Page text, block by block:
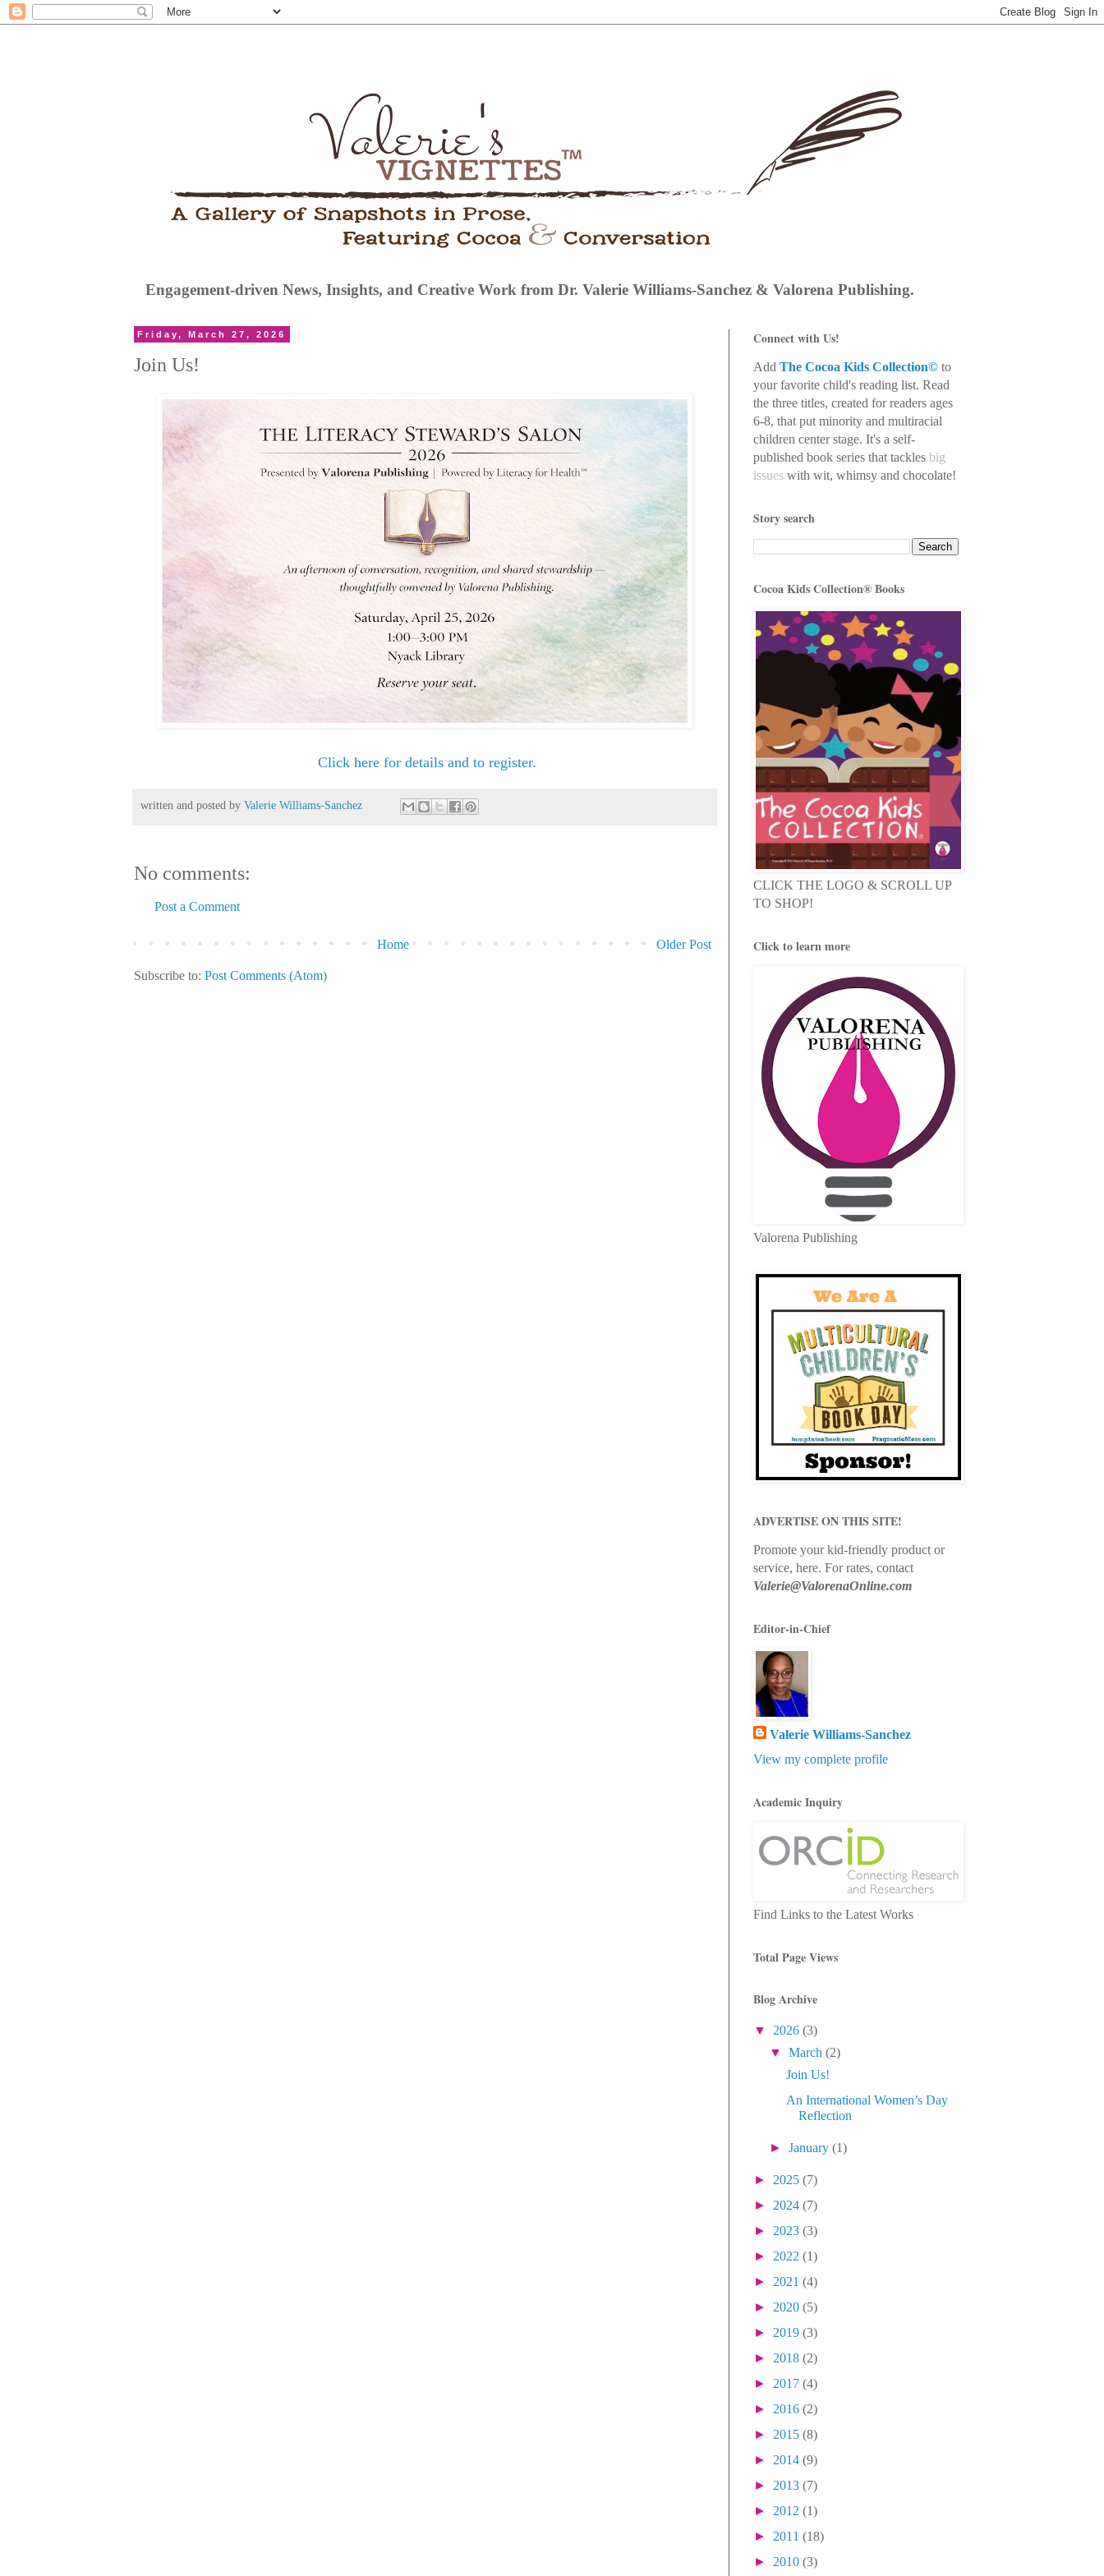
Engagement-driven News, Insights, and Creative Work from Dr. Valerie Williams-Sanchez & Valorena Publishing.
Friday, March 27, 2026
Join Us!
Click here for details and to register.
written and posted by Valerie Williams-Sanchez
No comments:
Post a Comment
Older Post
Home
Subscribe to: Post Comments (Atom)
Connect with Us!
Add The Cocoa Kids Collection© to
your favorite child's reading list. Read
the three titles, created for readers ages
6-8, that put minority and multiracial
children center stage. It's a self-
published book series that tackles big
issues with wit, whimsy and chocolate!
Story search
Cocoa Kids Collection® Books
CLICK THE LOGO & SCROLL UP
TO SHOP!
Click to learn more
Valorena Publishing
ADVERTISE ON THIS SITE!
Promote your kid-friendly product or
service, here. For rates, contact
Valerie@ValorenaOnline.com
Editor-in-Chief
Valerie Williams-Sanchez
View my complete profile
Academic Inquiry
Find Links to the Latest Works
Total Page Views
Blog Archive
▼ 2026 (3)
▼March(2)
Join Us!
An International Women’s Day
Reflection
►January(1)
► 2025 (7)
► 2024 (7)
► 2023 (3)
► 2022 (1)
► 2021 (4)
► 2020 (5)
► 2019 (3)
► 2018 (2)
► 2017 (4)
► 2016 (2)
► 2015 (8)
► 2014 (9)
► 2013 (7)
► 2012 (1)
► 2011 (18)
► 2010 (3)